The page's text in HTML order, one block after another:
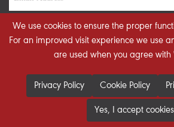
© 2026 STRATEGIECS. All rights reserved.
We use cookies to ensure the proper
For an improved visit experience we use
are used when you agree with
Privacy Policy Cookie Policy
Yes, I accept cookies